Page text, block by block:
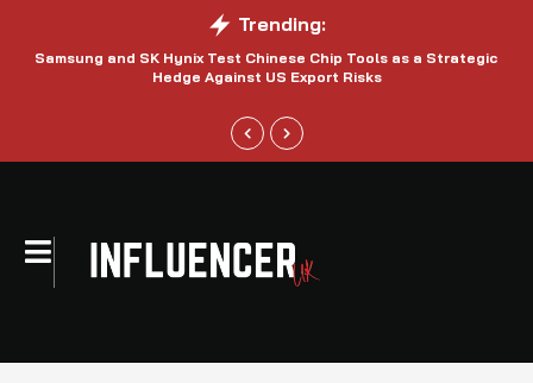
Trending:
Samsung and SK Hynix Test Chinese Chip Tools as a Strategic
Hedge Against US Export Risks